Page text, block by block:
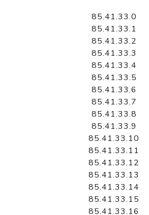
85.41.33.0
85.41.33.1
85.41.33.2
85.41.33.3
85.41.33.4
85.41.33.5
85.41.33.6
85.41.33.7
85.41.33.8
85.41.33.9
85.41.33.10
85.41.33.11
85.41.33.12
85.41.33.13
85.41.33.14
85.41.33.15
85.41.33.16